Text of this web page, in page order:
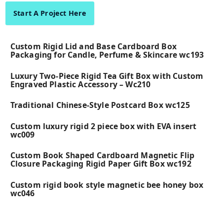
Start A Project Here
Custom Rigid Lid and Base Cardboard Box
Packaging for Candle, Perfume & Skincare wc193
Luxury Two-Piece Rigid Tea Gift Box with Custom
Engraved Plastic Accessory – Wc210
Traditional Chinese-Style Postcard Box wc125
Custom luxury rigid 2 piece box with EVA insert
wc009
Custom Book Shaped Cardboard Magnetic Flip
Closure Packaging Rigid Paper Gift Box wc192
Custom rigid book style magnetic bee honey box
wc046